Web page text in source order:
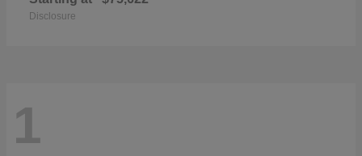
Disclosure
1